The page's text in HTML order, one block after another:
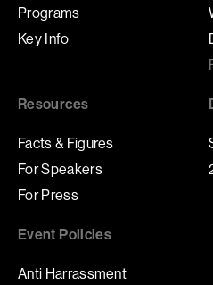
Programs
Key Info
Resources
Facts & Figures
For Speakers
For Press
Event Policies
Anti Harrassment